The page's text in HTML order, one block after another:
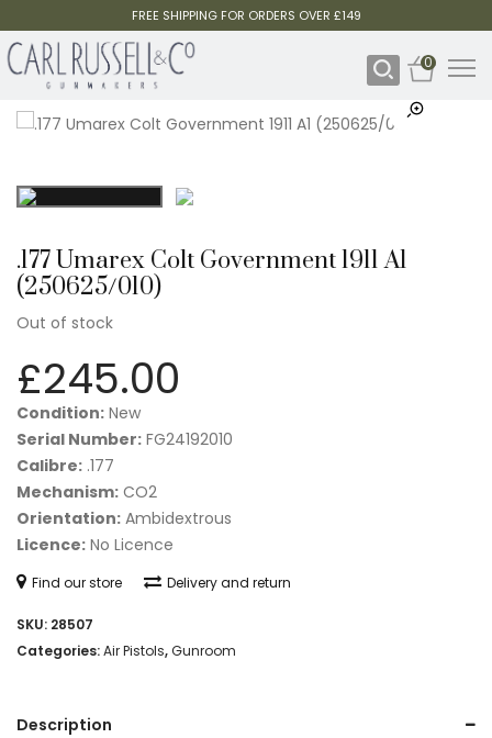
FREE SHIPPING FOR ORDERS OVER £149
0
.177 Umarex Colt Government 1911 A1
(250625/010)
Out of stock
£245.00
Condition: New
Serial Number: FG24192010
Calibre: .177
Mechanism: CO2
Orientation: Ambidextrous
Licence: No Licence
Find our store Delivery and return
SKU: 28507
Categories:Air Pistols,Gunroom
Description